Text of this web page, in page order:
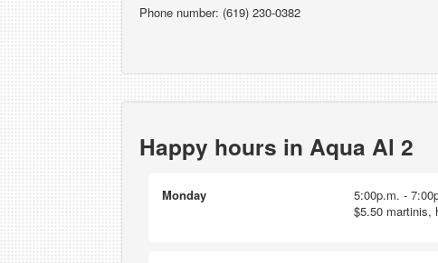
Phone number: (619) 230-0382
Happy hours in Aqua Al 2
Monday
5:00p.m. -
$5.50 martinis,